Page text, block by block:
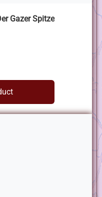
Gazer Spitze